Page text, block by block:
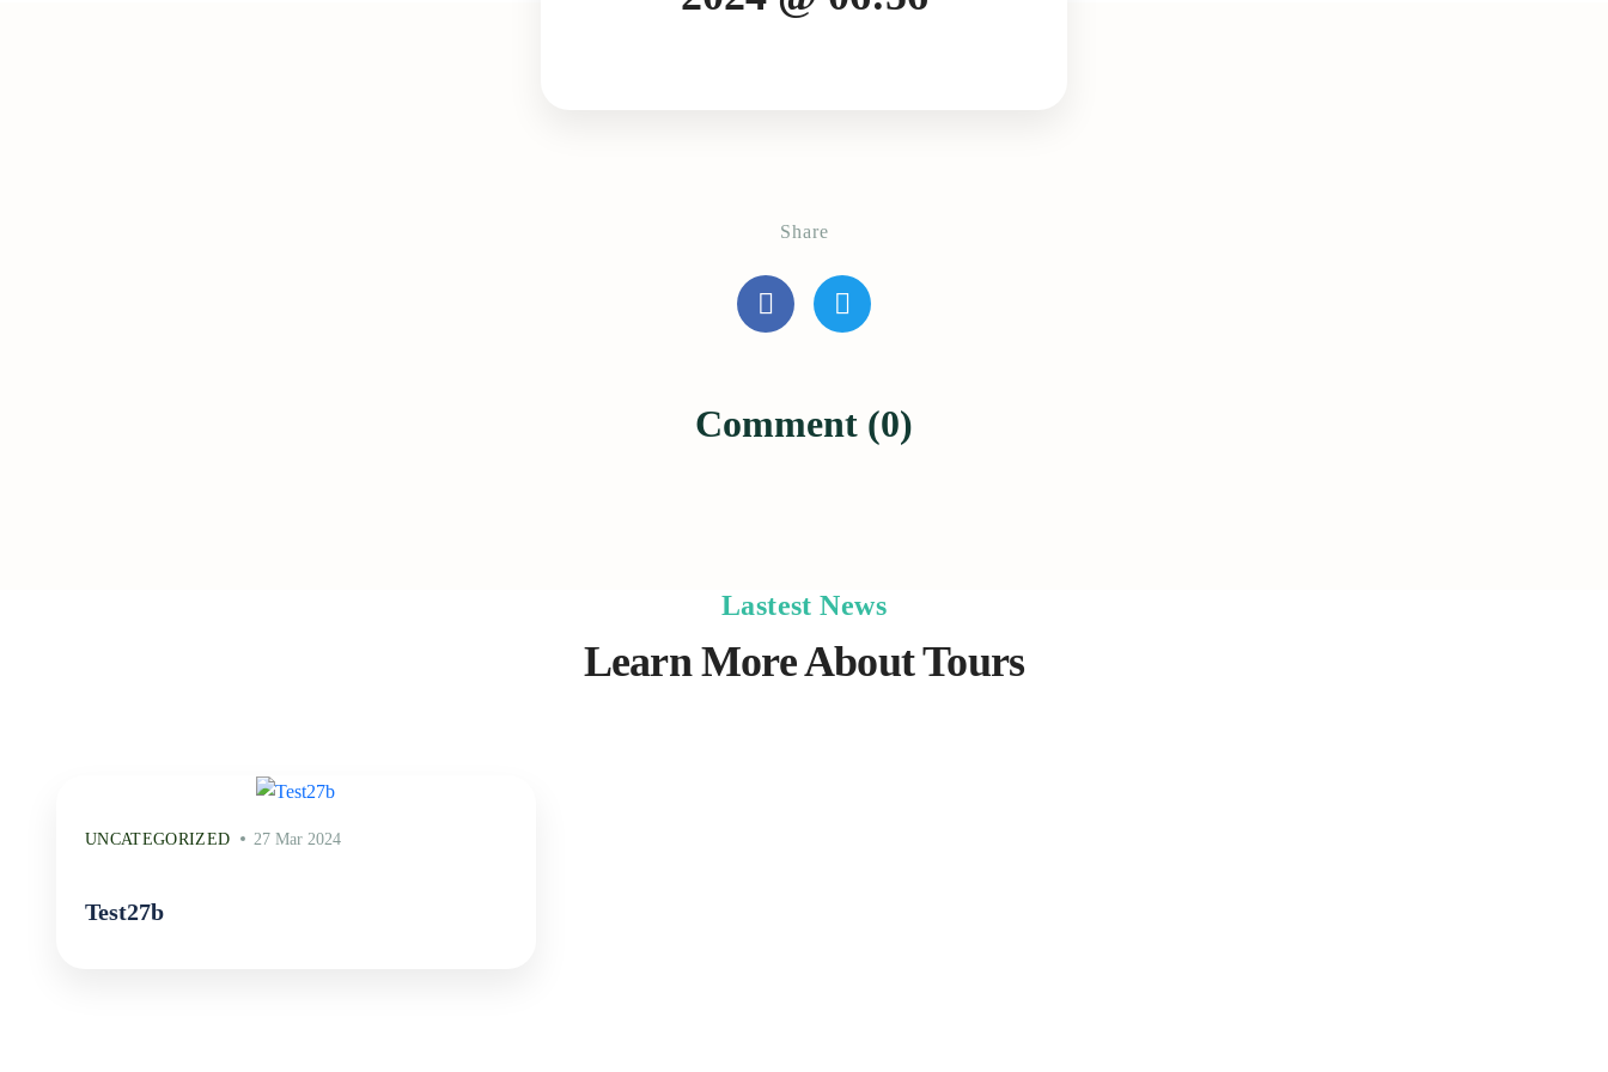
Share
Comment (0)
Lastest News
Learn More About Tours
UNCATEGORIZED 27 Mar 2024
Test27b